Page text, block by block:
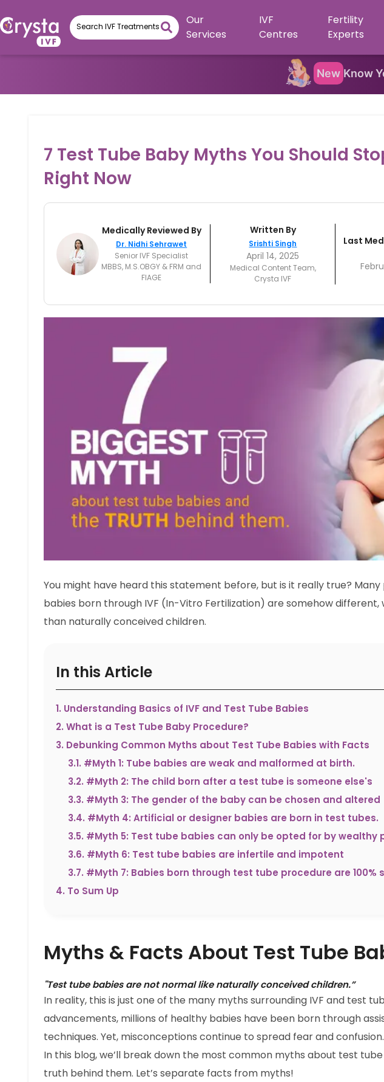
New Know
Our
Services
IVF
Centres
Fertility
Experts
7 Test Tube Baby Myths You Should
Right Now
Medically Reviewed By
Dr. Nidhi Sehrawet
Senior IVF Specialist
MBBS, M.S.OBGY & FRM and
FIAGE
Written By
Srishti Singh
April 14, 2025
Medical Content Team,
Crysta IVF
Last
You might have heard this statement before, but is it really true?
babies born through IVF (In-Vitro Fertilization) are somehow different,
than naturally conceived children.
In this Article
1. Understanding Basics of IVF and Test Tube Babies
2. What is a Test Tube Baby Procedure?
3. Debunking Common Myths about Test Tube Babies with Facts
3.1. #Myth 1: Tube babies are weak and malformed at birth.
3.2. #Myth 2: The child born after a test tube is someone else's
3.3. #Myth 3: The gender of the baby can be chosen and altered
3.4. #Myth 4: Artificial or designer babies are born in test tubes.
3.5. #Myth 5: Test tube babies can only be opted for by wealthy
3.6. #Myth 6: Test tube babies are infertile and impotent
3.7. #Myth 7: Babies born through test tube procedure are 100%
4. To Sum Up
Myths & Facts About Test Tube
"Test tube babies are not normal like naturally conceived children.”
In reality, this is just one of the many myths surrounding IVF and test
advancements, millions of healthy babies have been born through
techniques. Yet, misconceptions continue to spread fear and confusion.
In this blog, we’ll break down the most common myths about test
truth behind them. Let’s separate facts from myths!